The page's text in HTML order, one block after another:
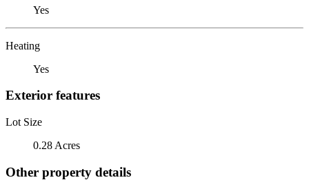
Yes
Heating
Yes
Exterior features
Lot Size
0.28 Acres
Other property details